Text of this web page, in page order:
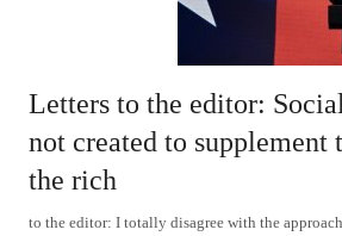
Letters to the editor:
not created to supplement
the rich
to the editor: I totally disagree with the